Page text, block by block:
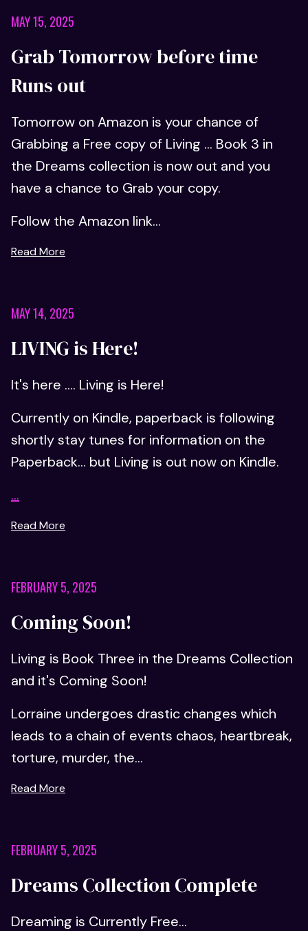
MAY 15, 2025
Grab Tomorrow before time
Runs out
Tomorrow on Amazon is your chance of
Grabbing a Free copy of Living ... Book 3 in
the Dreams collection is now out and you
have a chance to Grab your copy.
Follow the Amazon link...
Read More
MAY 14, 2025
LIVING is Here!
It's here .... Living is Here!
Currently on Kindle, paperback is following
shortly stay tunes for information on the
Paperback... but Living is out now on Kindle.
...
Read More
FEBRUARY 5, 2025
Coming Soon!
Living is Book Three in the Dreams Collection
and it's Coming Soon!
Lorraine undergoes drastic changes which
leads to a chain of events chaos, heartbreak,
torture, murder, the...
Read More
FEBRUARY 5, 2025
Dreams Collection Complete
Dreaming is Currently Free...